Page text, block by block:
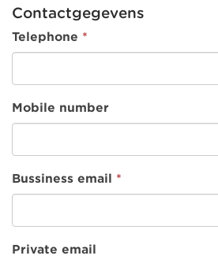
Contactgegevens
Telephone *
Mobile number
Bussiness email *
Private email